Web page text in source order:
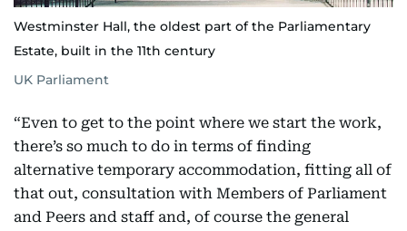
Westminster Hall, the oldest part of the Parliamentary
Estate, built in the 11th century
UK Parliament
“Even to get to the point where we start the work,
there’s so much to do in terms of finding
alternative temporary accommodation, fitting all of
that out, consultation with Members of Parliament
and Peers and staff and, of course the general